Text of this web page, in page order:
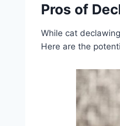
Pros of
While cat
Here are the